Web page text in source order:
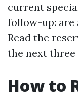
current
follow-up: are
Read the
the next three
How to